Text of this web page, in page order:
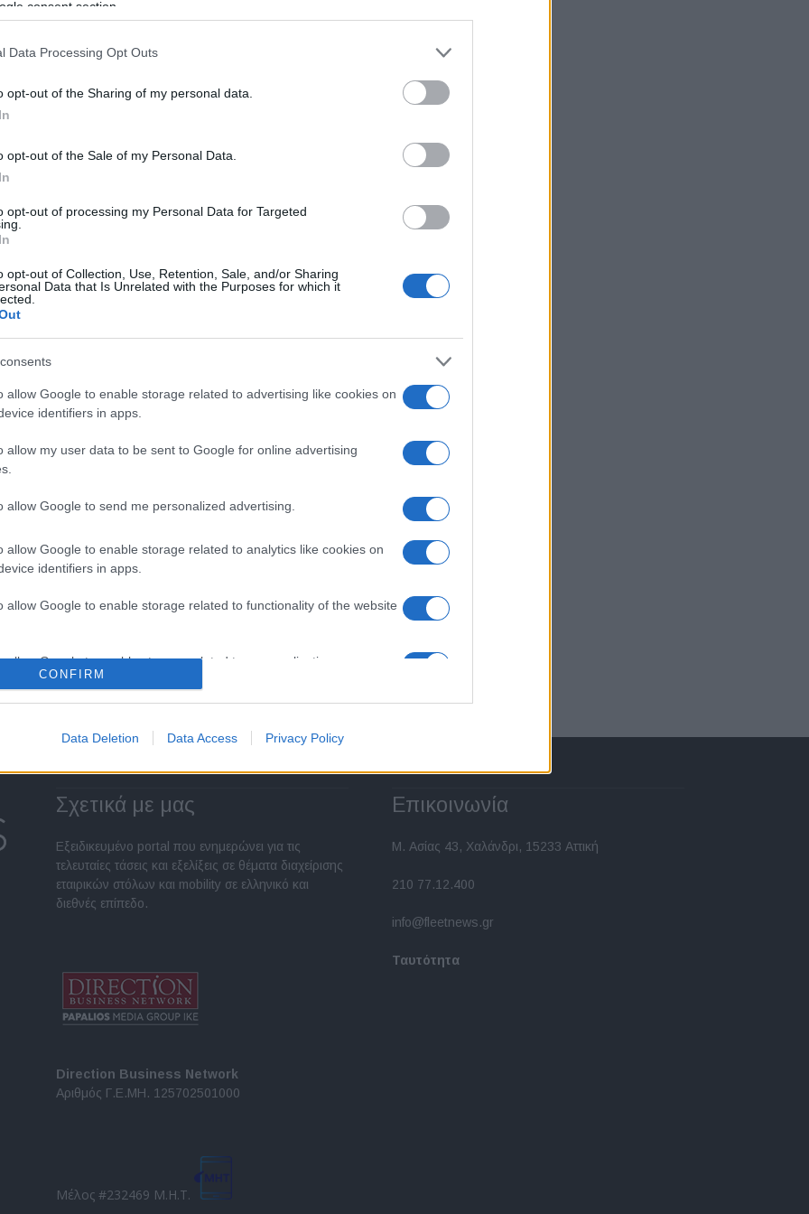
consent section.
Data Processing Opt Outs
opt-out of the Sharing of my personal data.
opt-out of the Sale of my Personal Data.
opt-out of processing my Personal Data for Targeted
opt-out of Collection, Use, Retention, Sale, and/or Sharing
Data that Is Unrelated with the Purposes for which it
allow Google to enable storage related to advertising like cookies on
identifiers in apps.
allow my user data to be sent to Google for online advertising
allow Google to send me personalized advertising.
allow Google to enable storage related to analytics like cookies on
identifiers in apps.
allow Google to enable storage related to functionality of the website
allow Google to enable storage related to personalization.
allow Google to enable storage related to security, including
CONFIRM
Data Deletion Data Access Privacy Policy
κατά -11,5% τον Ιανουάριο
26/02/2020
LCV
Οχημάτων +5.7% το δίμηνο 2019
+4.7% τον Φεβρουάριο
Οχημάτων στην ΕΕ
28/01/2019
Σχετικά με μας
Εξειδικευμένο portal που ενημερώνει για τις
τελευταίες τάσεις και εξελίξεις σε θέματα διαχείρισης
εταιρικών στόλων και mobility σε ελληνικό και
διεθνές επίπεδο.
Direction Business Network
Αριθμός Γ.Ε.ΜΗ. 125702501000
Μέλος #232469 Μ.Η.Τ.
Επικοινωνία
Μ. Ασίας 43, Χαλάνδρι, 15233 Αττική
210 77.12.400
info@fleetnews.gr
Ταυτότητα